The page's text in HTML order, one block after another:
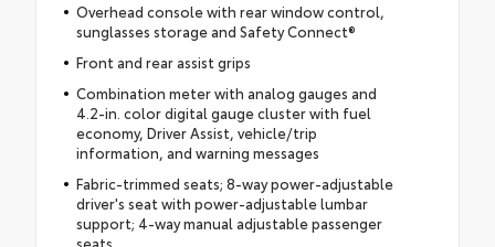
Overhead console with rear window control,
sunglasses storage and Safety Connect®
Front and rear assist grips
Combination meter with analog gauges and
4.2-in. color digital gauge cluster with fuel
economy, Driver Assist, vehicle/trip
information, and warning messages
Fabric-trimmed seats; 8-way power-adjustable
driver's seat with power-adjustable lumbar
support; 4-way manual adjustable passenger
seats